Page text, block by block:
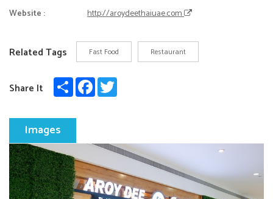
Website :
http://aroydeethaiuae.com
Related Tags Fast Food Restaurant
Share It Share Facebook
Images